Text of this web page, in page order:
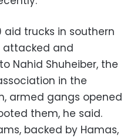
aid trucks in southern
attacked and
Nahid Shuheiber, the
in the
armed gangs opened
them, he said.
backed by Hamas,